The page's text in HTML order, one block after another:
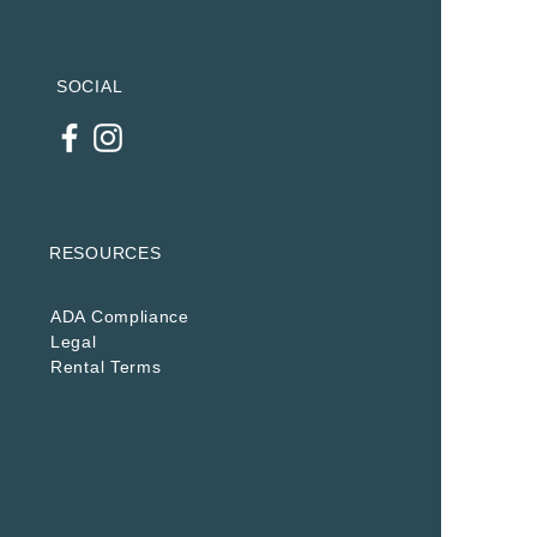
SOCIAL
RESOURCES
ADA Compliance
Legal
Rental Terms